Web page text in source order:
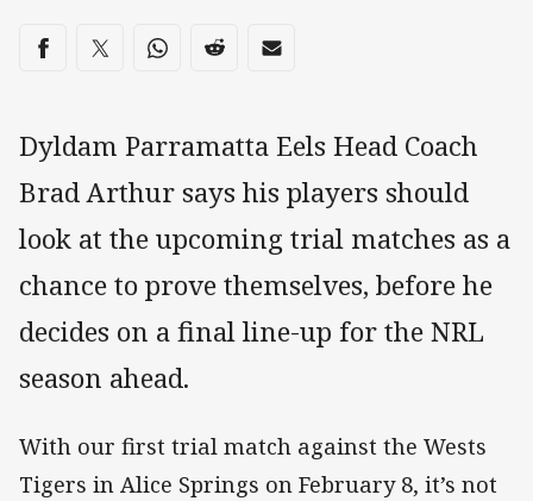
Share on social media
Share via Facebook
Share via Twitter
Share via Whats-app
Share via Reddit
Share via Email
Dyldam Parramatta Eels Head Coach
Brad Arthur says his players should
look at the upcoming trial matches as a
chance to prove themselves, before he
decides on a final line-up for the NRL
season ahead.
With our first trial match against the Wests
Tigers in Alice Springs on February 8, it’s not